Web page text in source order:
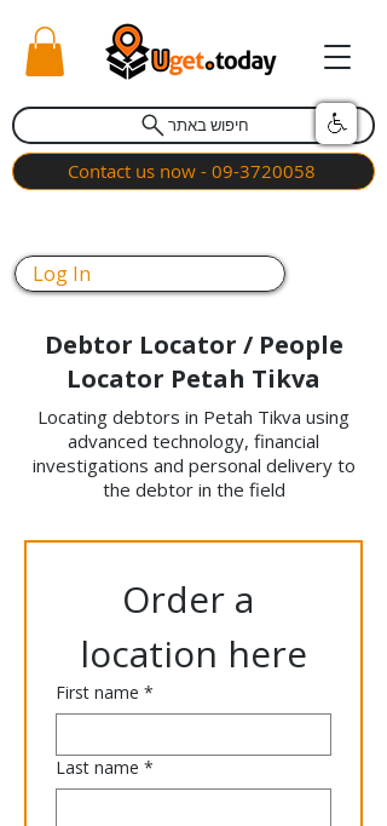
חיפוש באתר
Contact us now - 09-3720058
Log In
Debtor Locator / People
Locator Petah Tikva
Locating debtors in Petah Tikva using
advanced technology, financial
investigations and personal delivery to
the debtor in the field
Order a
location here
First name *
Last name *